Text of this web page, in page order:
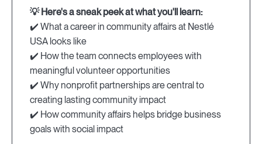
💡 Here's a sneak peek at what you'll learn:
✔️ What a career in community affairs at Nestlé
USA looks like
✔️ How the team connects employees with
meaningful volunteer opportunities
✔️ Why nonprofit partnerships are central to
creating lasting community impact
✔️ How community affairs helps bridge business
goals with social impact